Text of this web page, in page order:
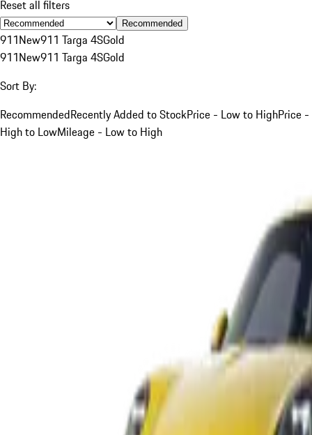
Reset all filters
Recommended
911New911 Targa 4SGold
911New911 Targa 4SGold
Sort By:
RecommendedRecently Added to StockPrice - Low to HighPrice -
High to LowMileage - Low to High